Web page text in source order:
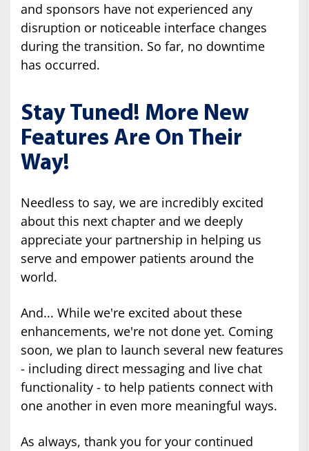
and sponsors have not experienced any
disruption or noticeable interface changes
during the transition. So far, no downtime
has occurred.
Stay Tuned! More New
Features Are On Their
Way!
Needless to say, we are incredibly excited
about this next chapter and we deeply
appreciate your partnership in helping us
serve and empower patients around the
world.
And... While we're excited about these
enhancements, we're not done yet. Coming
soon, we plan to launch several new features
- including direct messaging and live chat
functionality - to help patients connect with
one another in even more meaningful ways.
As always, thank you for your continued